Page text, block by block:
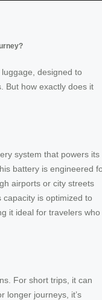
designed to
But how exactly does it
system that powers its
battery is engineered
airports or city streets
capacity is optimized to
it ideal for travelers who
For short trips, it can
longer journeys, it’s